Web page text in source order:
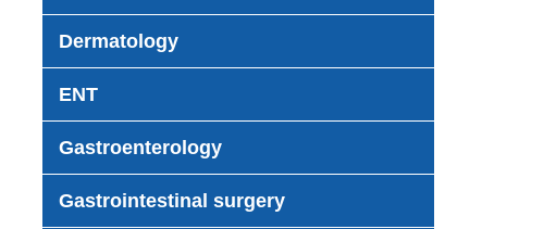
Dermatology
ENT
Gastroenterology
Gastrointestinal surgery